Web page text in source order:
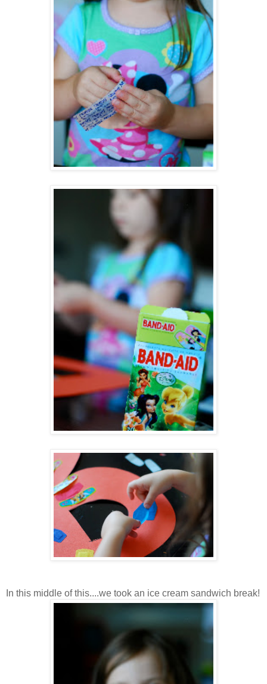
In this middle of this....we took an ice cream sandwich break!